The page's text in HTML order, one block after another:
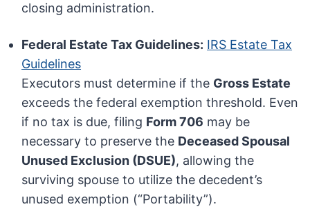
closing administration.
Federal Estate Tax Guidelines: IRS Estate Tax
Guidelines
Executors must determine if the Gross Estate
exceeds the federal exemption threshold. Even
if no tax is due, filing Form 706 may be
necessary to preserve the Deceased Spousal
Unused Exclusion (DSUE), allowing the
surviving spouse to utilize the decedent’s
unused exemption (“Portability”).